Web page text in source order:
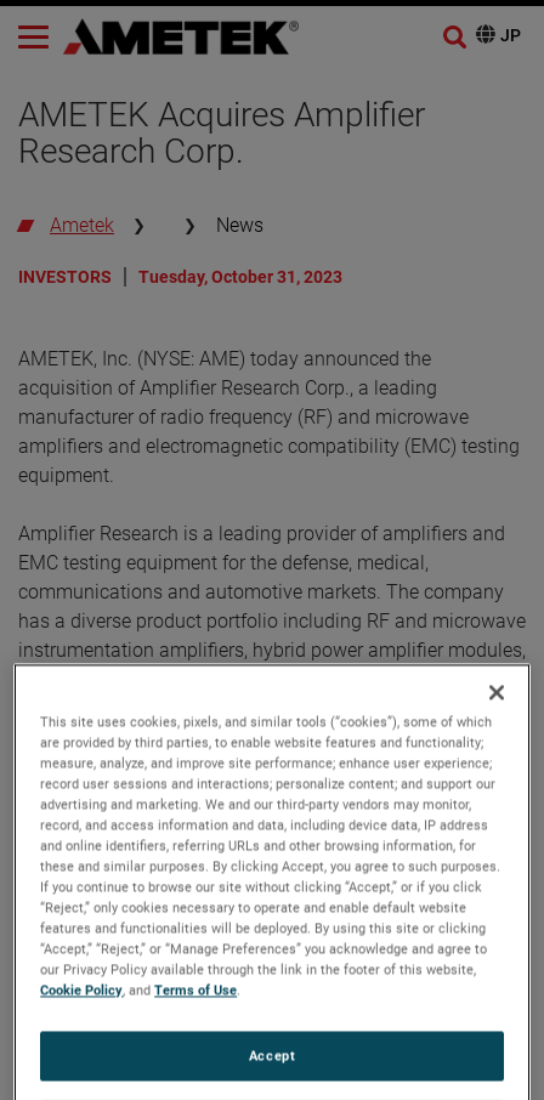
AMETEK Acquires Amplifier
Research Corp.
Ametek News
INVESTORS Tuesday, October 31, 2023
AMETEK, Inc. (NYSE: AME) today announced the
acquisition of Amplifier Research Corp., a leading
manufacturer of radio frequency (RF) and microwave
amplifiers and electromagnetic compatibility (EMC) testing
equipment.
Amplifier Research is a leading provider of amplifiers and
EMC testing equipment for the defense, medical,
communications and automotive markets. The company
has a diverse product portfolio including RF and microwave
instrumentation amplifiers, hybrid power amplifier modules,
“We are excited to welcome Amplifier Research to
AMETEK," said David A. Zapico, AMETEK Chairman and
Chief Executive Officer. "Amplifier Research is an
outstanding acquisition which nicely complements our
existing capabilities in the electromagnetic compatibility
testing market. Their expertise and capability in amplifier
design will greatly enhance our ability to provide a broader
suite of solutions for attractive markets including electric
vehicle testing and defense communications."
Amplifier Research is headquartered in Souderton,
Pennsylvania and has annual sales of approximately $60
This site uses cookies, pixels, and similar tools (“cookies”), some of which
are provided by third parties, to enable website features and functionality;
measure, analyze, and improve site performance; enhance user experience;
record user sessions and interactions; personalize content; and support our
advertising and marketing. We and our third-party vendors may monitor,
record, and access information and data, including device data, IP address
and online identifiers, referring URLs and other browsing information, for
these and similar purposes. By clicking Accept, you agree to such purposes.
If you continue to browse our site without clicking “Accept,” or if you click
“Reject,” only cookies necessary to operate and enable default website
features and functionalities will be deployed. By using this site or clicking
“Accept,” “Reject,” or “Manage Preferences” you acknowledge and agree to
our Privacy Policy available through the link in the footer of this website,
Cookie Policy, andTerms of Use.
Accept